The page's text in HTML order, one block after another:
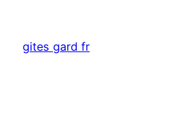
content
gites gard fr